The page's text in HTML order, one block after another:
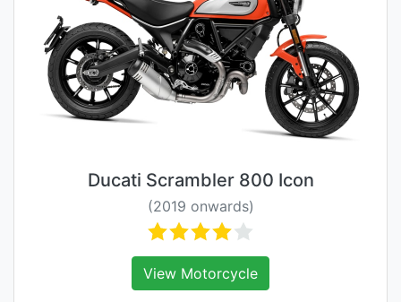
Ducati Scrambler 800 Icon
(2019 onwards)
View Motorcycle